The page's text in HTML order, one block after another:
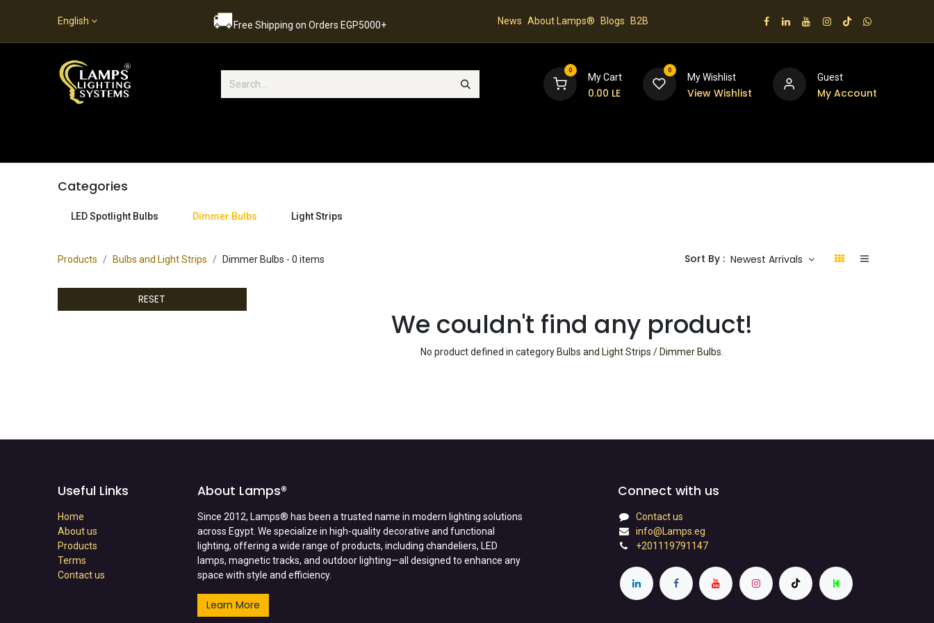
English 🚚Free Shipping on Orders EGP5000+ News About Lamps® Blogs B2B
0
My Cart
0.00 LE
0
My Wishlist
View Wishlist
Guest
My Account
Categories
LED Spotlight Bulbs Dimmer Bulbs Light Strips
Products Bulbs and Light Strips Dimmer Bulbs - 0 items Sort By : Newest Arrivals
RESET
We couldn't find any product!
No product defined in category Bulbs and Light Strips / Dimmer Bulbs
Useful Links
Home
About us
Products
Terms
Contact us
About Lamps®
Since 2012, Lamps® has been a trusted name in modern lighting solutions
across Egypt. We specialize in high-quality decorative and functional
lighting, offering a wide range of products, including chandeliers, LED
lamps, magnetic tracks, and outdoor lighting—all designed to enhance any
space with style and efficiency.
Learn More
Connect with us
Contact us
info@Lamps.eg
+201119791147